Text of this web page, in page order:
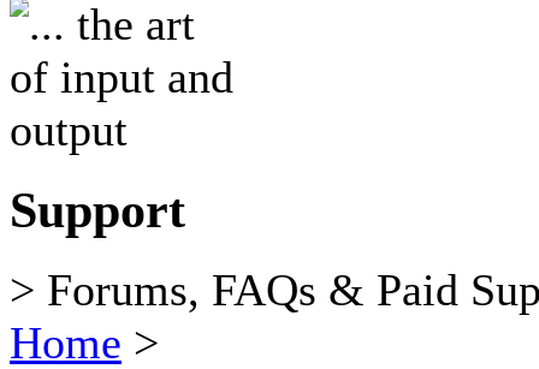
Support
> Forums, FAQs & Paid
Home >